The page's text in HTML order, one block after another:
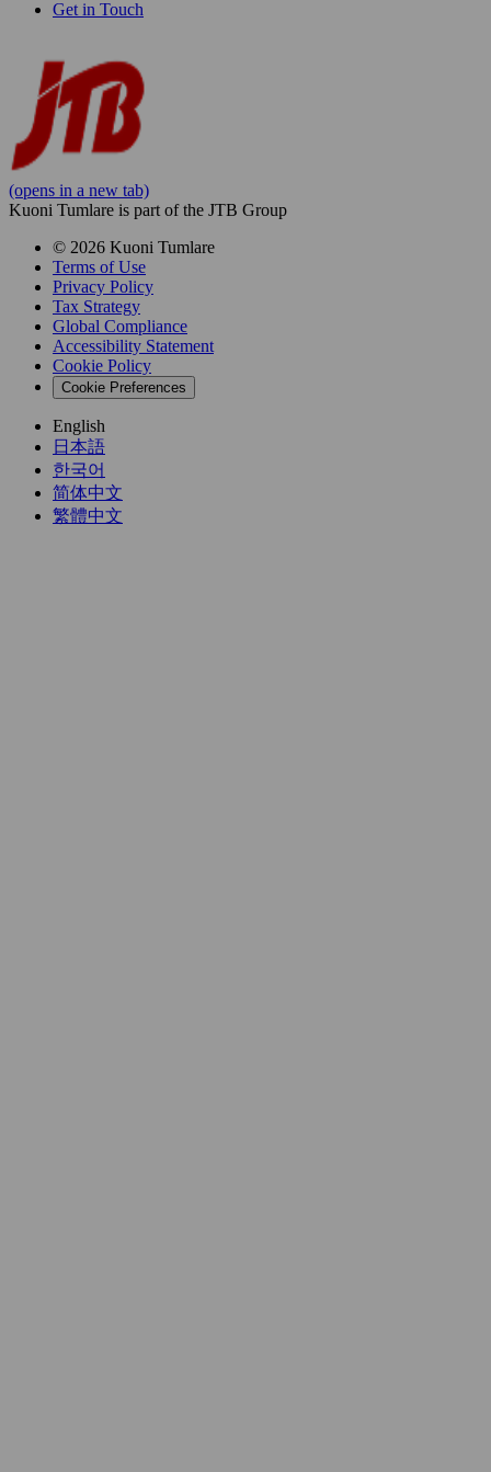
Get in Touch
(opens in a new tab)
Kuoni Tumlare is part of the JTB Group
© 2026 Kuoni Tumlare
Terms of Use
Privacy Policy
Tax Strategy
Global Compliance
Accessibility Statement
Cookie Policy
Cookie Preferences
English
日本語
한국어
简体中文
繁體中文